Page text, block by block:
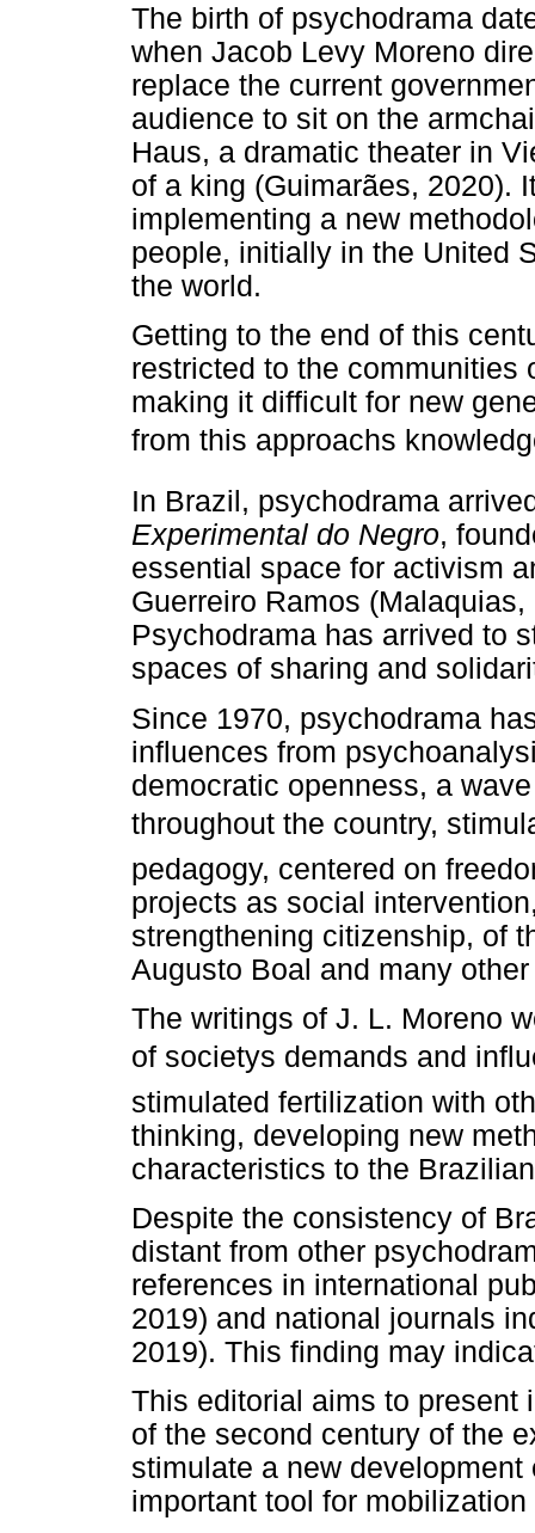
The birth of psychodrama
when Jacob Levy Moreno
replace the current
audience to sit on the
Haus, a dramatic theater in
of a king (Guimarães, 2020).
implementing a new
people, initially in the United
the world.
Getting to the end of this
restricted to the communities
making it difficult for new
from this approachs
In Brazil, psychodrama
Experimental do Negro,
essential space for activism
Guerreiro Ramos
Psychodrama has arrived to
spaces of sharing and
Since 1970, psychodrama
influences from
democratic openness, a
throughout the country,
pedagogy, centered on
projects as social
strengthening citizenship, of
Augusto Boal and many
The writings of J. L. Moreno
of societys demands and
stimulated fertilization with
thinking, developing new
characteristics to the
Despite the consistency of
distant from other
references in international
2019) and national journals
2019). This finding may
This editorial aims to present
of the second century of the
stimulate a new
important tool for